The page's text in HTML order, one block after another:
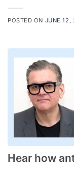
POSTED ON JUNE 12,
Hear how